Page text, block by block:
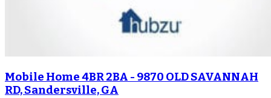
Mobile Home 4BR 2BA - 9870 OLD SAVANNAH
RD, Sandersville, GA